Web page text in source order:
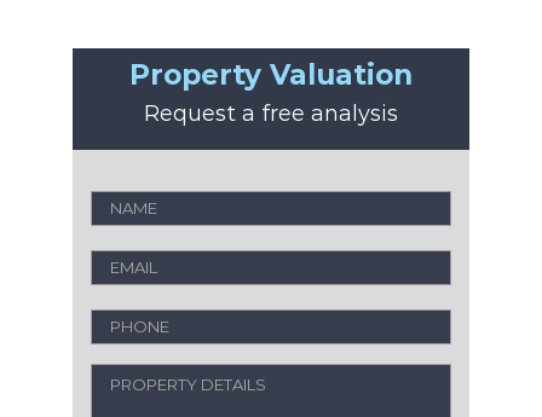
Property Valuation
Request a free analysis